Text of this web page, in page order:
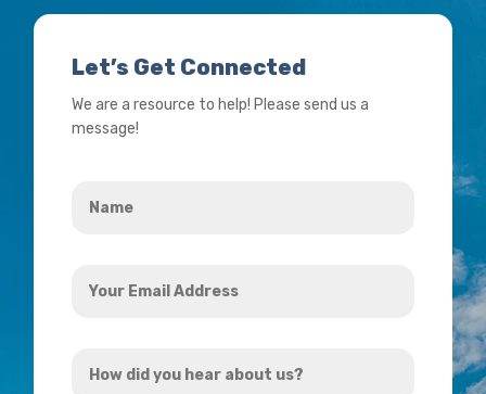
Let’s Get Connected
We are a resource to help! Please send us a
message!
Email
did